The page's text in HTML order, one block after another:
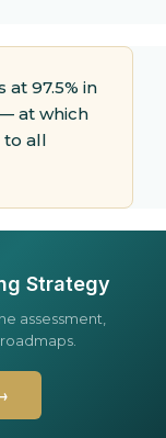
at 97.5% in
at which
to all
Strategy
assessment,